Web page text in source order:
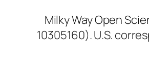
Milky Way Open
10305160). U.S.